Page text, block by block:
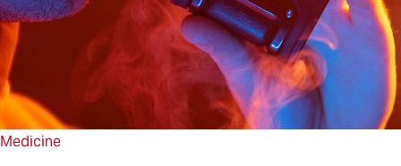
Medicine